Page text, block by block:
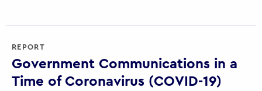
REPORT
Government Communications in a
Time of Coronavirus (COVID-19)